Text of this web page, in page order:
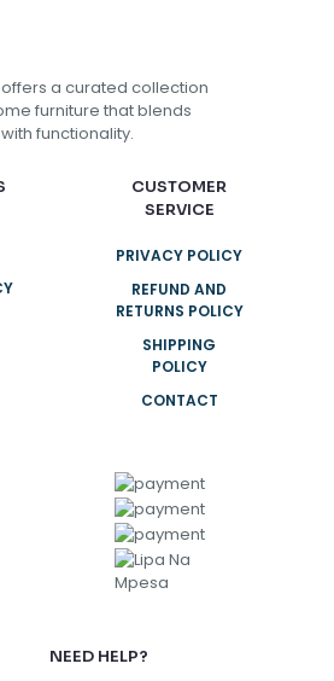
offers a curated collection
furniture that blends
functionality.
CUSTOMER
SERVICE
PRIVACY POLICY
REFUND AND
RETURNS POLICY
SHIPPING
POLICY
CONTACT
NEED HELP?